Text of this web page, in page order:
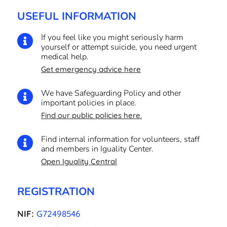
USEFUL INFORMATION

If you feel like you might seriously harm
yourself or attempt suicide, you need urgent
medical help.
Get emergency advice here

We have Safeguarding Policy and other
important policies in place.
Find our public policies here.

Find internal information for volunteers, staff
and members in Iguality Center.
Open Iguality Central
REGISTRATION
NIF: G72498546